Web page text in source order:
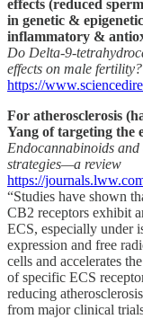
effects (reduced
in genetic &
inflammatory &
Do Delta-9-
effects on male fertility?
https://
For atherosclerosis
Yang of targeting the
Endocannabinoids
strategies—a review
https://
“Studies have shown
CB2 receptors exhibit
ECS, especially under
expression and free
cells and accelerates
of specific ECS
reducing
from major clinical